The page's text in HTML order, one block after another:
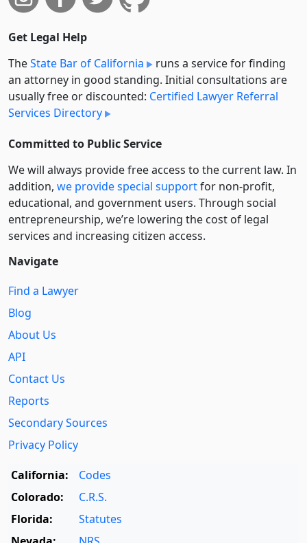
Get Legal Help
TheState Bar of California
runs a service for finding
an attorney in good standing. Initial consultations are
usually free or discounted: Certified Lawyer Referral
Services Directory
Committed to Public Service
We will always provide free access to the current law. In
addition, we provide special supportfor non-profit,
educational, and government users. Through social
entre­pre­neurship, we’re lowering the cost of legal
services and increasing citizen access.
Navigate
Find a Lawyer
Blog
About Us
API
Contact Us
Reports
Secondary Sources
Privacy Policy
California:
Codes
Colorado:
C.R.S.
Florida:
Statutes